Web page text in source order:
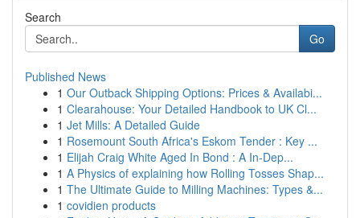
Search
Go
Published News
1 Our Outback Shipping Options: Prices & Availabi...
1 Clearahouse: Your Detailed Handbook to UK Cl...
1 Jet Mills: A Detailed Guide
1 Rosemount South Africa's Eskom Tender : Key ...
1 Elijah Craig White Aged In Bond : A In-Dep...
1 A Physics of explaining how Rolling Tosses Shap...
1 The Ultimate Guide to Milling Machines: Types &...
1 covidien products